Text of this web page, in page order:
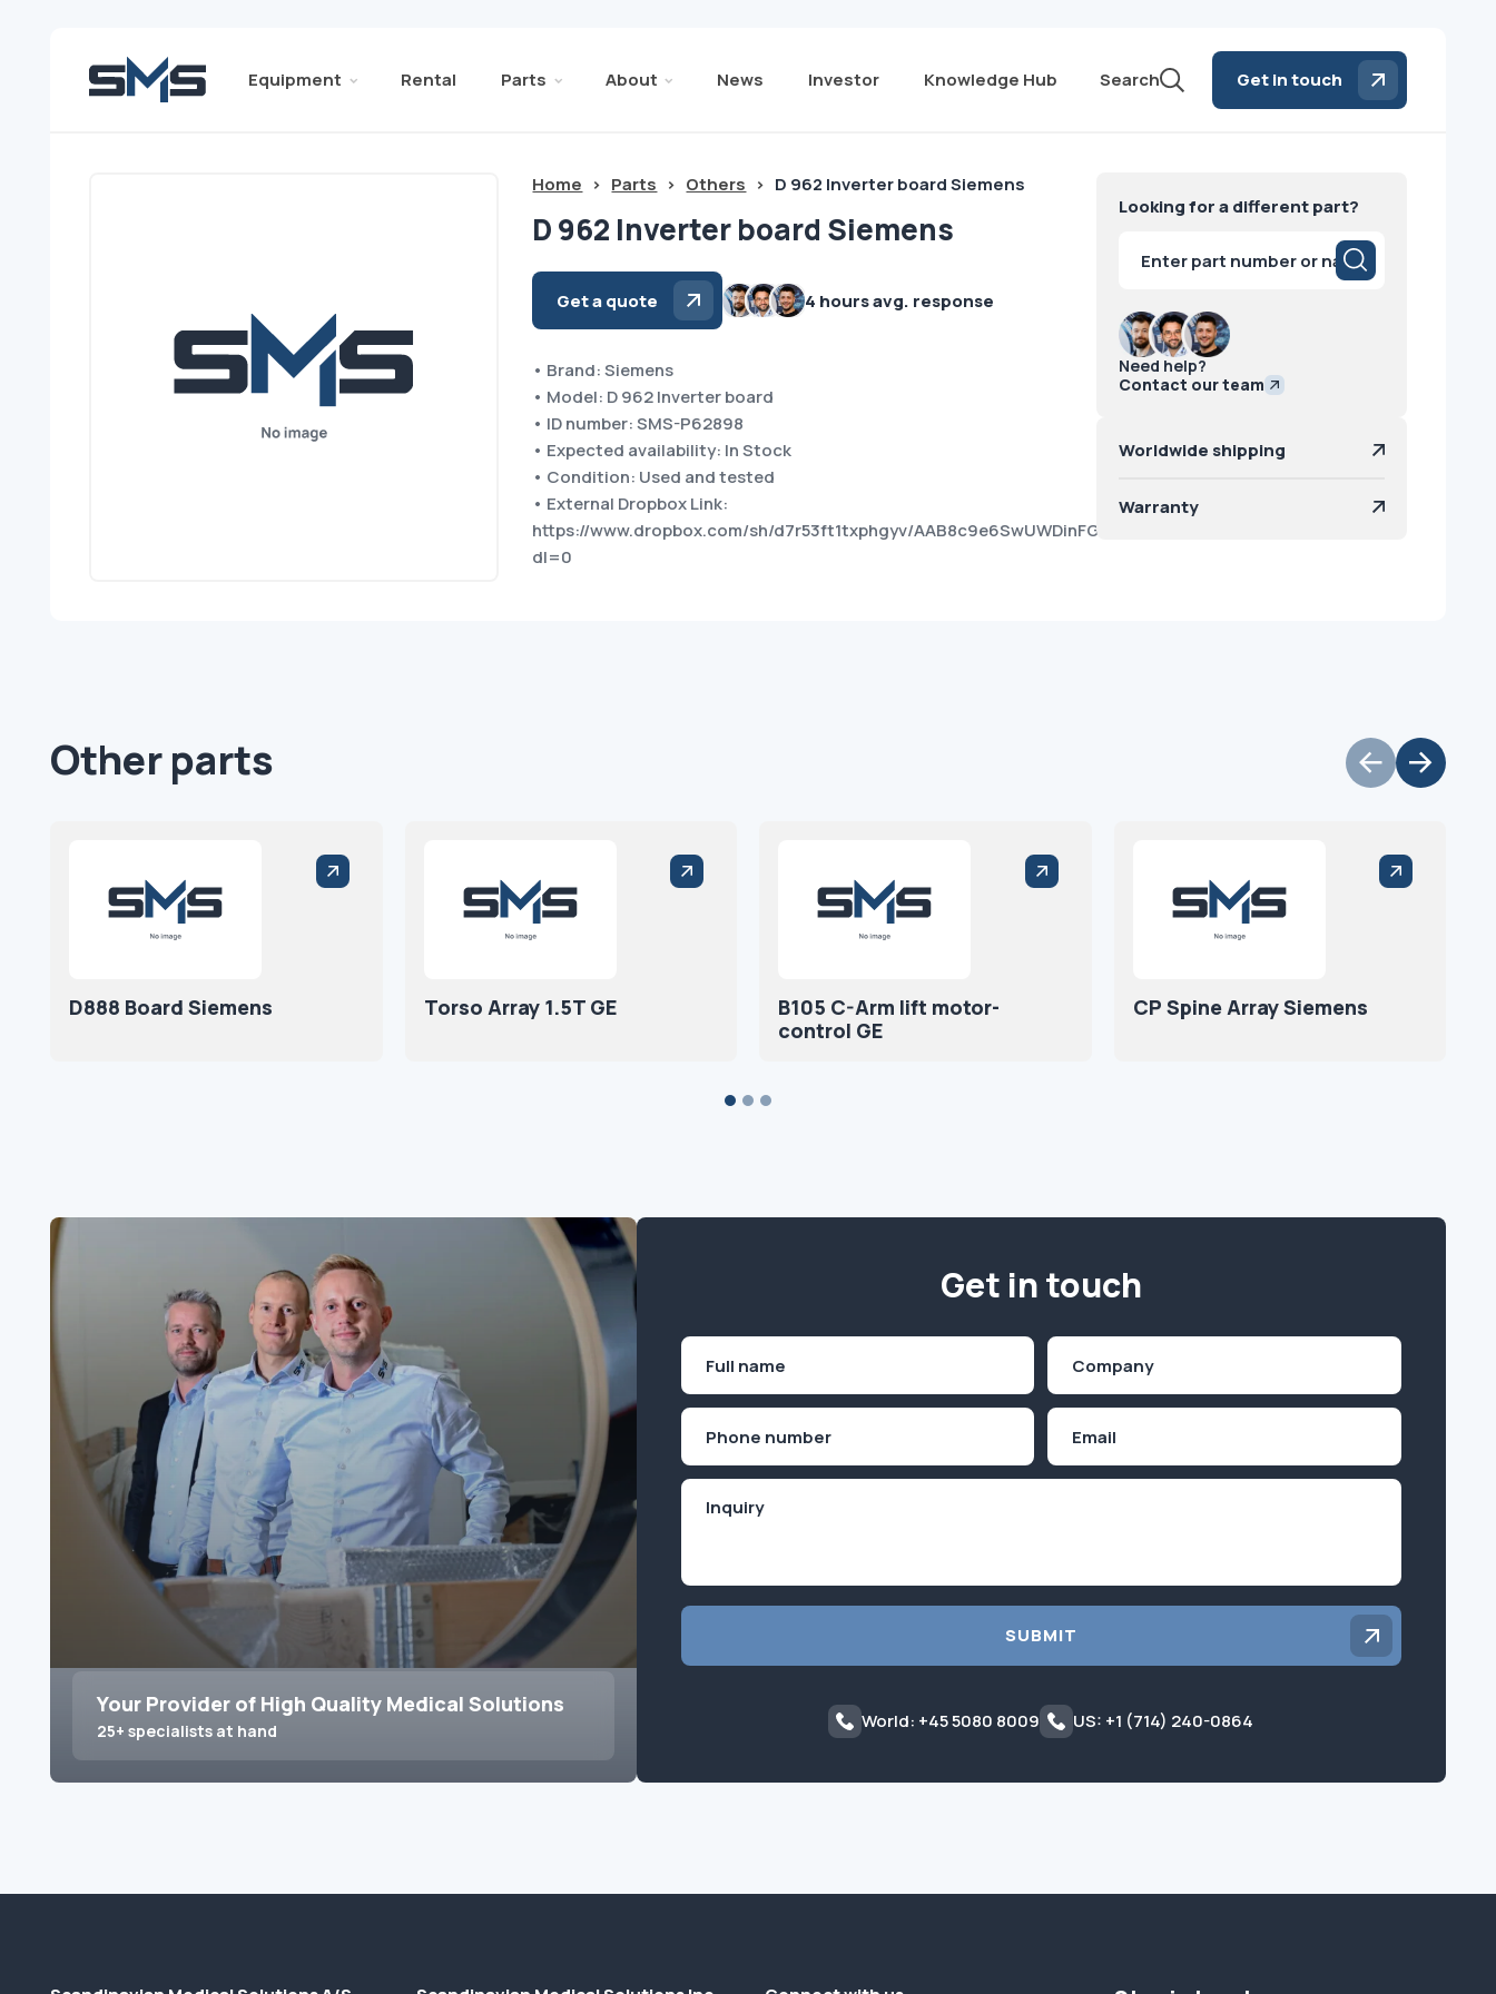
Equipment Rental Parts About News Investor Knowledge Hub Search Get in touch
Home > Parts > Others > D 962 Inverter board Siemens
D 962 Inverter board Siemens
Get a quote 4 hours avg. response
• Brand: Siemens
• Model: D 962 Inverter board
• ID number: SMS-P62898
• Expected availability: In Stock
• Condition: Used and tested
• External Dropbox Link:
https://www.dropbox.com/sh/d7r53ft1txphgyv/AAB8c9e6SwUWDinFGbO5_IURa?
dl=0
Looking for a different part?
search
Need help?
Contact our team
Worldwide shipping
Warranty
Other parts
D888 Board Siemens Torso Array 1.5T GE
B105 C-Arm lift motor-
control GE
CP Spine Array Siemens
Your Provider of High Quality Medical Solutions
25+ specialists at hand
Get in touch
First
SUBMIT
World: +45 5080 8009 US: +1 (714) 240-0864